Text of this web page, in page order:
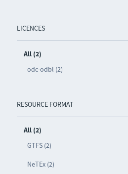
LICENCES
All (2)
odc-odbl (2)
RESOURCE FORMAT
All (2)
GTFS (2)
NeTEx (2)